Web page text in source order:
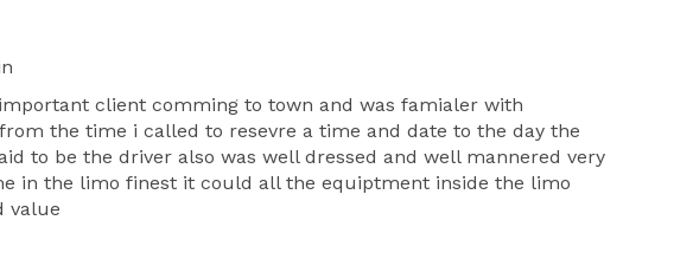
client comming to town and was famialer with
the time i called to resevre a time and date to the day the
to be the driver also was well dressed and well mannered very
in the limo finest it could all the equiptment inside the limo
value